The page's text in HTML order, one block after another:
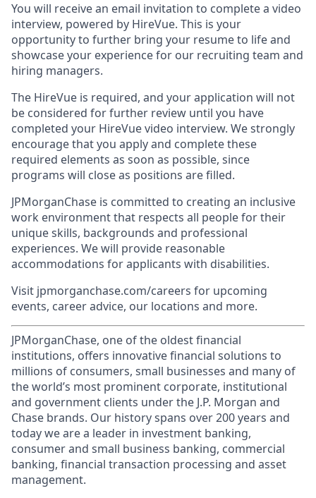
You will receive an email invitation to complete a video
interview, powered by HireVue. This is your
opportunity to further bring your resume to life and
showcase your experience for our recruiting team and
hiring managers.
The HireVue is required, and your application will not
be considered for further review until you have
completed your HireVue video interview. We strongly
encourage that you apply and complete these
required elements as soon as possible, since
programs will close as positions are filled.
JPMorganChase is committed to creating an inclusive
work environment that respects all people for their
unique skills, backgrounds and professional
experiences. We will provide reasonable
accommodations for applicants with disabilities.
Visit jpmorganchase.com/careers for upcoming
events, career advice, our locations and more.
JPMorganChase, one of the oldest financial
institutions, offers innovative financial solutions to
millions of consumers, small businesses and many of
the world’s most prominent corporate, institutional
and government clients under the J.P. Morgan and
Chase brands. Our history spans over 200 years and
today we are a leader in investment banking,
consumer and small business banking, commercial
banking, financial transaction processing and asset
management.